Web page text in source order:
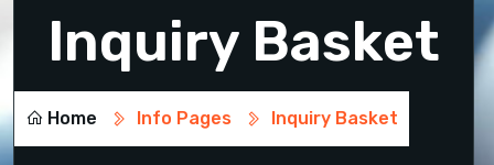
Inquiry Basket
Home Info Pages Inquiry Basket